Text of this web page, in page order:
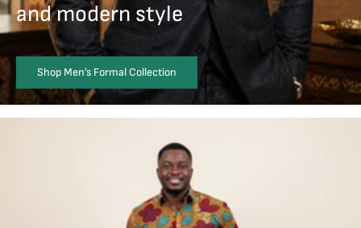
and modern style
Shop Men’s Formal Collection